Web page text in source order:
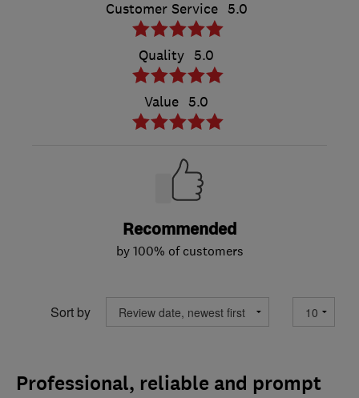
Customer Service 5.0
Quality 5.0
Value 5.0
Recommended
by 100% of customers
Sort by
Professional, reliable and prompt